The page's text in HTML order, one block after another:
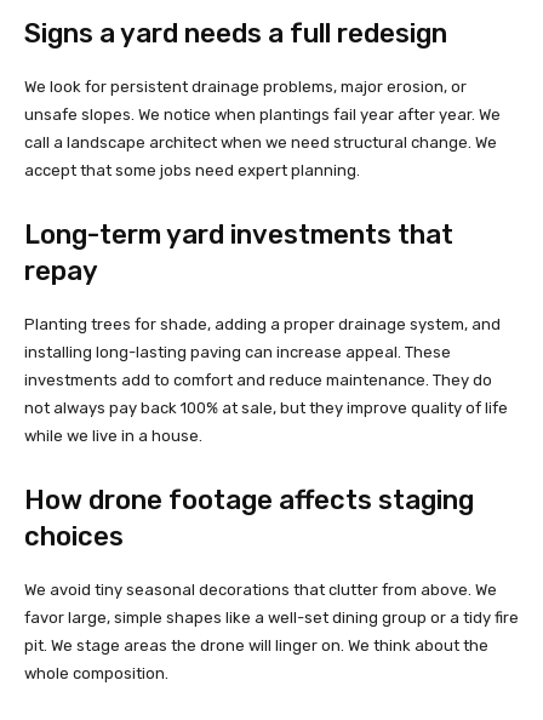
Signs a yard needs a full redesign
We look for persistent drainage problems, major erosion, or
unsafe slopes. We notice when plantings fail year after year. We
call a landscape architect when we need structural change. We
accept that some jobs need expert planning.
Long-term yard investments that
repay
Planting trees for shade, adding a proper drainage system, and
installing long-lasting paving can increase appeal. These
investments add to comfort and reduce maintenance. They do
not always pay back 100% at sale, but they improve quality of life
while we live in a house.
How drone footage affects staging
choices
We avoid tiny seasonal decorations that clutter from above. We
favor large, simple shapes like a well-set dining group or a tidy fire
pit. We stage areas the drone will linger on. We think about the
whole composition.